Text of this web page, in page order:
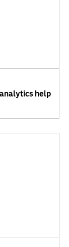
help